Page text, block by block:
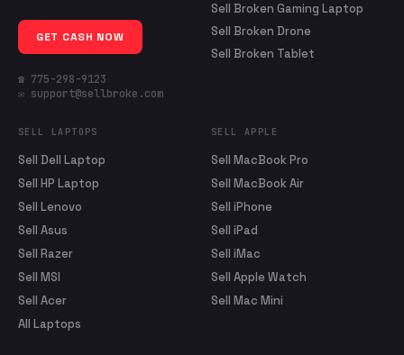
GET CASH NOW
☎ 775-298-9123
✉ support@sellbroke.com
Sell Broken Gaming Laptop
Sell Broken Drone
Sell Broken Tablet
SELL LAPTOPS
Sell Dell Laptop
Sell HP Laptop
Sell Lenovo
Sell Asus
Sell Razer
Sell MSI
Sell Acer
All Laptops
SELL APPLE
Sell MacBook Pro
Sell MacBook Air
Sell iPhone
Sell iPad
Sell iMac
Sell Apple Watch
Sell Mac Mini